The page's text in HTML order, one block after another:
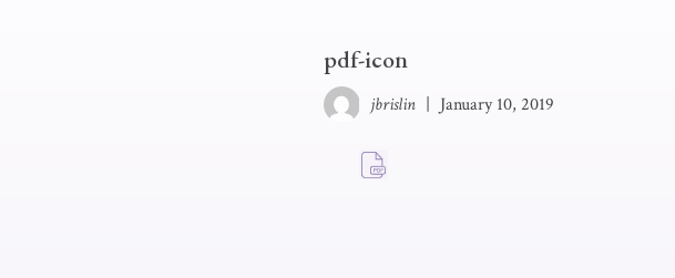
pdf-icon
jbrislin January 10, 2019